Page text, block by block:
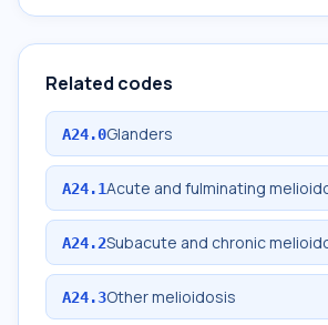
Related codes
A24.0Glanders
A24.1Acute and fulminating
A24.2Subacute and chronic
A24.3Other melioidosis